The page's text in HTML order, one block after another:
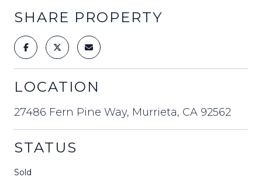
SHARE PROPERTY
LOCATION
27486 Fern Pine Way, Murrieta, CA 92562
STATUS
Sold